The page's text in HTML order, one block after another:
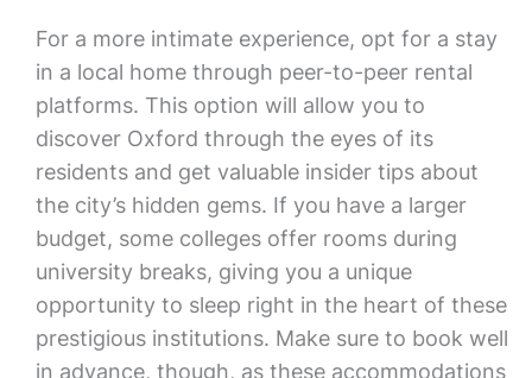
For a more intimate experience, opt for a stay
in a local home through peer-to-peer rental
platforms. This option will allow you to
discover Oxford through the eyes of its
residents and get valuable insider tips about
the city’s hidden gems. If you have a larger
budget, some colleges offer rooms during
university breaks, giving you a unique
opportunity to sleep right in the heart of these
prestigious institutions. Make sure to book well
in advance, though, as these accommodations